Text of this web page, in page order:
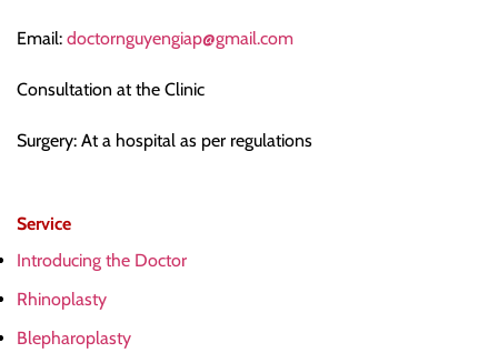
Email: doctornguyengiap@gmail.com
Consultation at the Clinic
Surgery: At a hospital as per regulations
Service
Introducing the Doctor
Rhinoplasty
Blepharoplasty